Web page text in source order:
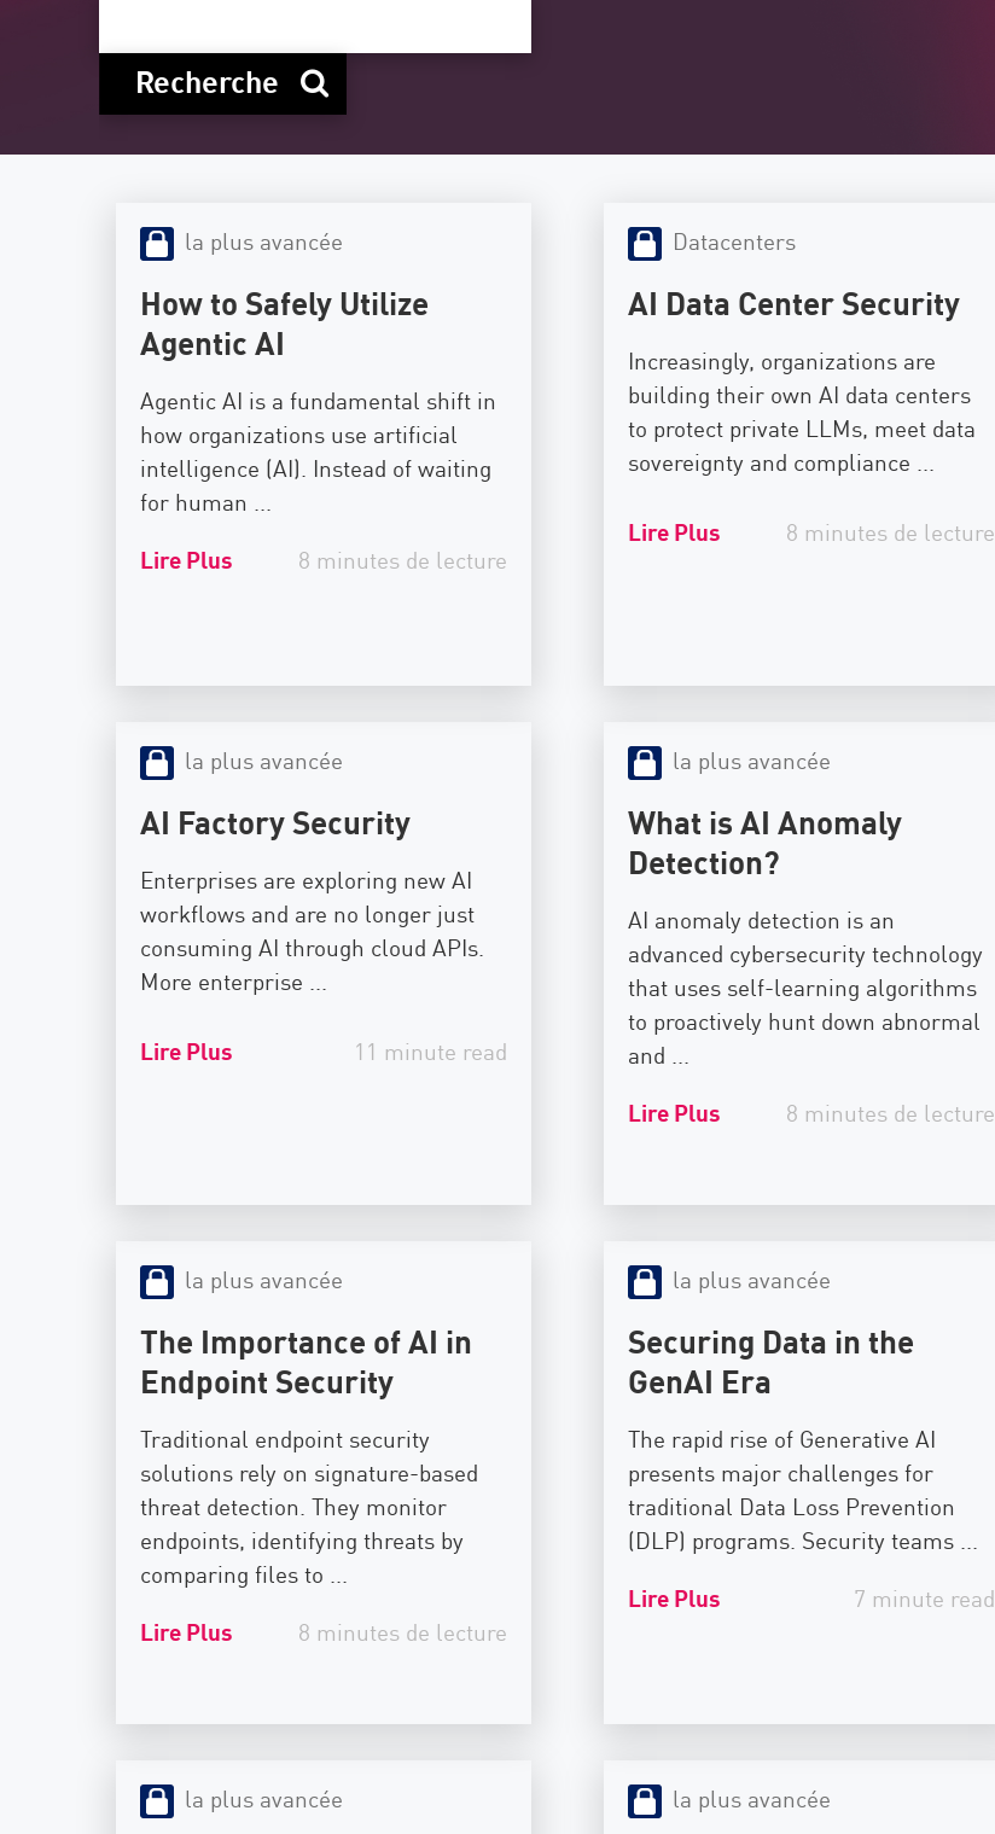
Navigation
Modèle SaaS
Exposure Prioritization
IA ThreatCloud
AI SECURITY
Workforce AI Security
AI Red Teaming
AI Agent Security
Voir les solutions de A à Z
Recherche
la plus avancée
How to Safely Utilize
Agentic AI
Agentic AI is a fundamental shift in
how organizations use artificial
intelligence (AI). Instead of waiting
for human ...
Lire Plus
8 minutes de lecture
Datacenters
AI Data Center Security
Increasingly, organizations are
building their own AI data centers
to protect private LLMs, meet data
sovereignty and compliance ...
Lire Plus 8 minutes de lecture
la plus avancée
AI Factory Security
Enterprises are exploring new AI
workflows and are no longer just
consuming AI through cloud APIs.
More enterprise ...
Lire Plus 11 minute read
la plus avancée
What is AI Anomaly
Detection?
AI anomaly detection is an
advanced cybersecurity technology
that uses self-learning algorithms
to proactively hunt down abnormal
and ...
Lire Plus
8 minutes de lecture
la plus avancée
The Importance of AI in
Endpoint Security
Traditional endpoint security
solutions rely on signature-based
threat detection. They monitor
endpoints, identifying threats by
comparing files to ...
Lire Plus
8 minutes de lecture
la plus avancée
Securing Data in the
GenAI Era
The rapid rise of Generative AI
presents major challenges for
traditional Data Loss Prevention
(DLP) programs. Security teams ...
Lire Plus
7 minute read
la plus avancée la plus avancée